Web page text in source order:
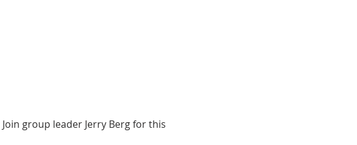
group leader Jerry Berg for this